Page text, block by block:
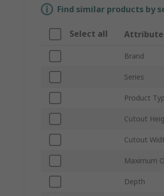
Find similar products by
Select all Attribute
Brand
Series
Product
Cutout
Cutout
Maximum
Depth